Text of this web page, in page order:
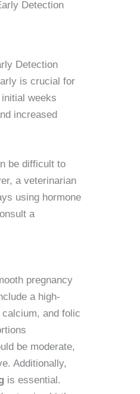
Detection
is crucial for
weeks
increased
be difficult to
a veterinarian
using hormone
a
pregnancy
a high-
and folic
be moderate,
Additionally,
is essential.